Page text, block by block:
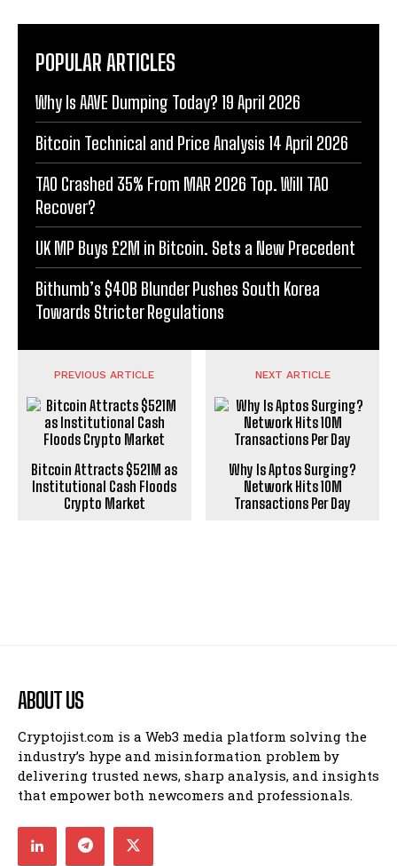
POPULAR ARTICLES
Why Is AAVE Dumping Today? 19 April 2026
Bitcoin Technical and Price Analysis 14 April 2026
TAO Crashed 35% From MAR 2026 Top. Will TAO
Recover?
UK MP Buys £2M in Bitcoin. Sets a New Precedent
Bithumb’s $40B Blunder Pushes South Korea
Towards Stricter Regulations
PREVIOUS ARTICLE
Bitcoin Attracts $521M as
Institutional Cash Floods
Crypto Market
NEXT ARTICLE
Why Is Aptos Surging?
Network Hits 10M
Transactions Per Day
ABOUT US
Cryptojist.com is a Web3 media platform solving the
industry’s hype and misinformation problem by
delivering trusted news, sharp analysis, and insights
that empower both newcomers and professionals.